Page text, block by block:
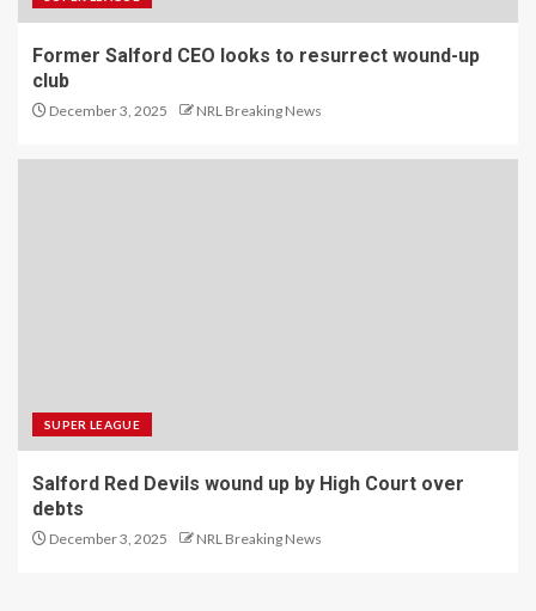
Former Salford CEO looks to resurrect wound-up
club
December 3, 2025 NRL Breaking News
SUPER LEAGUE
Salford Red Devils wound up by High Court over
debts
December 3, 2025 NRL Breaking News